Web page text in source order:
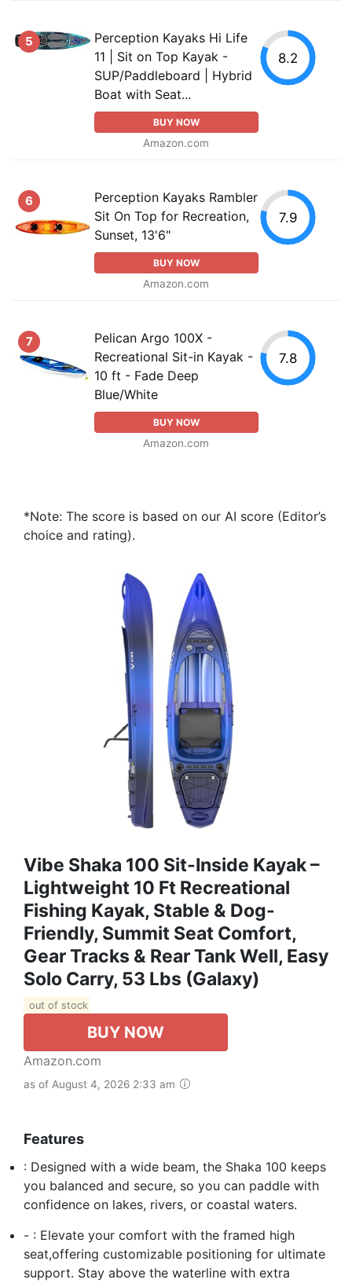
5
Perception Kayaks Hi Life
11 | Sit on Top Kayak -
SUP/Paddleboard | Hybrid
Boat with Seat...
BUY NOW
Amazon.com
8.2
6
Perception Kayaks Rambler
Sit On Top for Recreation,
Sunset, 13'6"
BUY NOW
Amazon.com
7.9
7
Pelican Argo 100X -
Recreational Sit-in Kayak -
10 ft - Fade Deep
Blue/White
BUY NOW
Amazon.com
7.8
*Note: The score is based on our AI score (Editor’s
choice and rating).
Vibe Shaka 100 Sit-Inside Kayak –
Lightweight 10 Ft Recreational
Fishing Kayak, Stable & Dog-
Friendly, Summit Seat Comfort,
Gear Tracks & Rear Tank Well, Easy
Solo Carry, 53 Lbs (Galaxy)
out of stock
BUY NOW
Amazon.com
as of August 4, 2026 2:33 am
Features
: Designed with a wide beam, the Shaka 100 keeps
you balanced and secure, so you can paddle with
confidence on lakes, rivers, or coastal waters.
- : Elevate your comfort with the framed high
seat,offering customizable positioning for ultimate
support. Stay above the waterline with extra